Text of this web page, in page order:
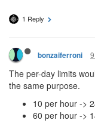
1 Reply
bonzaiferroni
The per-day limits
the same purpose.
10 per hour ->
60 per hour ->